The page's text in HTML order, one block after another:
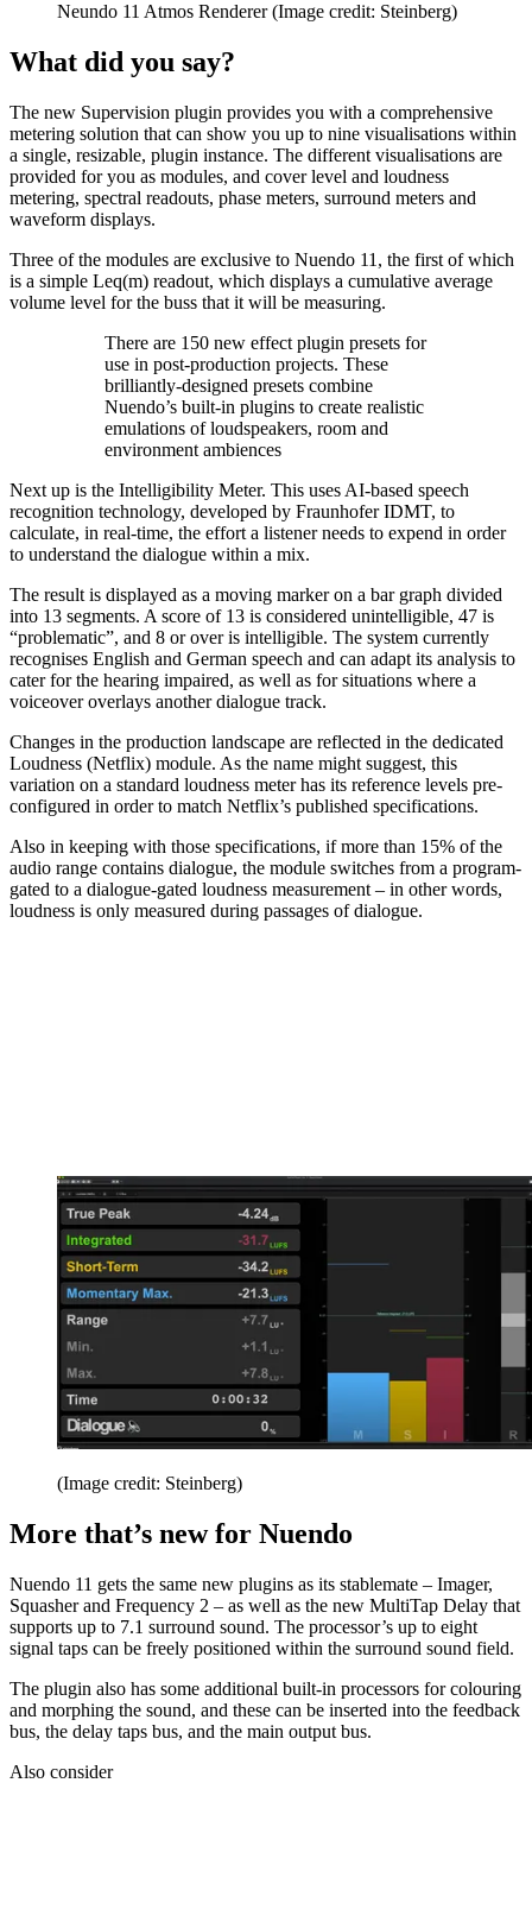
Neundo 11 Atmos Renderer(Image credit: Steinberg)
What did you say?
The new Supervision plugin provides you with a comprehensive
metering solution that can show you up to nine visualisations within
a single, resizable, plugin instance. The different visualisations are
provided for you as modules, and cover level and loudness
metering, spectral readouts, phase meters, surround meters and
waveform displays.
Three of the modules are exclusive to Nuendo 11, the first of which
is a simple Leq(m) readout, which displays a cumulative average
volume level for the buss that it will be measuring.
There are 150 new effect plugin presets for
use in post-production projects. These
brilliantly-designed presets combine
Nuendo’s built-in plugins to create realistic
emulations of loudspeakers, room and
environment ambiences
Next up is the Intelligibility Meter. This uses AI-based speech
recognition technology, developed by Fraunhofer IDMT, to
calculate, in real-time, the effort a listener needs to expend in order
to understand the dialogue within a mix.
The result is displayed as a moving marker on a bar graph divided
into 13 segments. A score of 13 is considered unintelligible, 47 is
“problematic”, and 8 or over is intelligible. The system currently
recognises English and German speech and can adapt its analysis to
cater for the hearing impaired, as well as for situations where a
voiceover overlays another dialogue track.
Changes in the production landscape are reflected in the dedicated
Loudness (Netflix) module. As the name might suggest, this
variation on a standard loudness meter has its reference levels pre-
configured in order to match Netflix’s published specifications.
Also in keeping with those specifications, if more than 15% of the
audio range contains dialogue, the module switches from a program-
gated to a dialogue-gated loudness measurement – in other words,
loudness is only measured during passages of dialogue.
(Image credit: Steinberg)
More that’s new for Nuendo
Nuendo 11 gets the same new plugins as its stablemate – Imager,
Squasher and Frequency 2 – as well as the new MultiTap Delay that
supports up to 7.1 surround sound. The processor’s up to eight
signal taps can be freely positioned within the surround sound field.
The plugin also has some additional built-in processors for colouring
and morphing the sound, and these can be inserted into the feedback
bus, the delay taps bus, and the main output bus.
Also consider